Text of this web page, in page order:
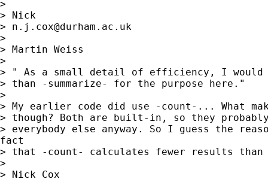
>
> Nick
> n.j.cox@durham.ac.uk
>
> Martin Weiss
>
> " As a small detail of efficiency, I would
> than -summarize- for the purpose here."
>
> My earlier code did use -count-... What
> though? Both are built-in, so they
> everybody else anyway. So I guess the
fact
> that -count- calculates fewer results than
>
> Nick Cox